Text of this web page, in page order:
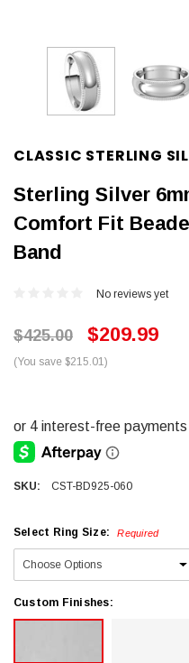
CLASSIC STERLING
Sterling Silver
Comfort Fit
Band
No reviews yet
$425.00 $209.99
(You save $215.01)
SKU: CST-BD925-060
Select Ring Size: Required
Custom Finishes: